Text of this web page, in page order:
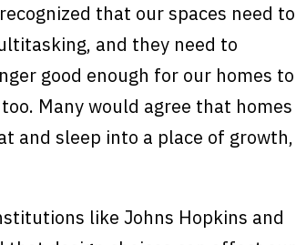
that our spaces need to
and they need to
good enough for our homes to
Many would agree that homes
and sleep into a place of growth,
like Johns Hopkins and